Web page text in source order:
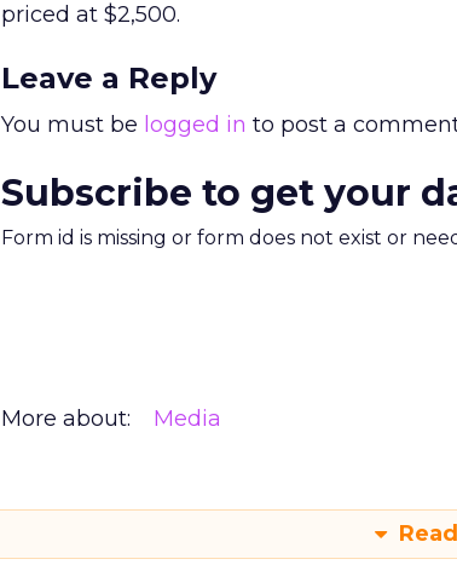
priced at $2,500.
Leave a Reply
You must be logged in to post a
Subscribe to get your
Form id is missing or form does not exist or
More about: Media